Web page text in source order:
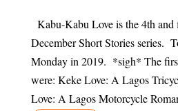
Kabu-Kabu Love is the 4th
December Short Stories series.
Monday in 2019. *sigh* The
were: Keke Love: A Lagos
Love: A Lagos Motorcycle